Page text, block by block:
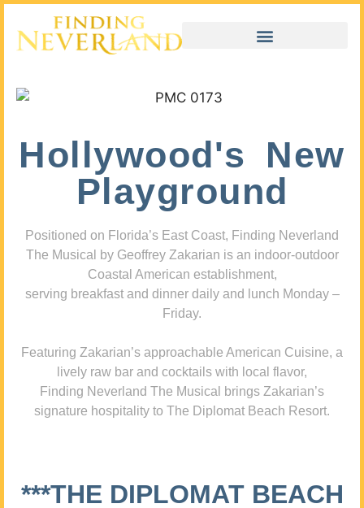
Hollywood's New
Playground
Positioned on Florida’s East Coast, Finding Neverland
The Musical by Geoffrey Zakarian is an indoor-outdoor
Coastal American establishment,
serving breakfast and dinner daily and lunch Monday –
Friday.
Featuring Zakarian’s approachable American Cuisine, a
lively raw bar and cocktails with local flavor,
Finding Neverland The Musical brings Zakarian’s
signature hospitality to The Diplomat Beach Resort.
***THE DIPLOMAT BEACH